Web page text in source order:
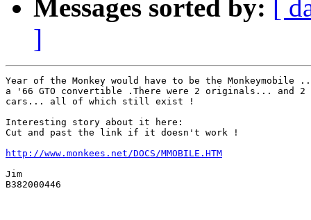
Messages sorted by: [
]
Year of the Monkey would have to be the Monkeymobile
a '66 GTO convertible .There were 2 originals... and
cars... all of which still exist !
Interesting story about it here:
Cut and past the link if it doesn't work !
http://www.monkees.net/DOCS/MMOBILE.HTM
Jim
B382000446